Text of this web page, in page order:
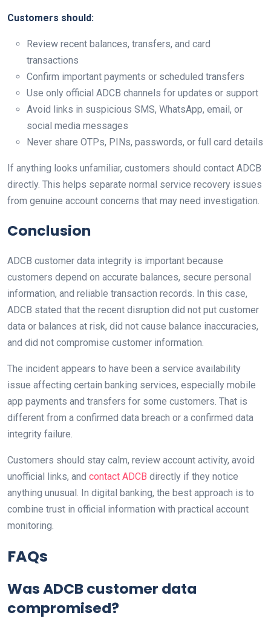
Customers should:
Review recent balances, transfers, and card
transactions
Confirm important payments or scheduled transfers
Use only official ADCB channels for updates or support
Avoid links in suspicious SMS, WhatsApp, email, or
social media messages
Never share OTPs, PINs, passwords, or full card details
If anything looks unfamiliar, customers should contact ADCB
directly. This helps separate normal service recovery issues
from genuine account concerns that may need investigation.
Conclusion
ADCB customer data integrity is important because
customers depend on accurate balances, secure personal
information, and reliable transaction records. In this case,
ADCB stated that the recent disruption did not put customer
data or balances at risk, did not cause balance inaccuracies,
and did not compromise customer information.
The incident appears to have been a service availability
issue affecting certain banking services, especially mobile
app payments and transfers for some customers. That is
different from a confirmed data breach or a confirmed data
integrity failure.
Customers should stay calm, review account activity, avoid
unofficial links, and contact ADCB directly if they notice
anything unusual. In digital banking, the best approach is to
combine trust in official information with practical account
monitoring.
FAQs
Was ADCB customer data
compromised?